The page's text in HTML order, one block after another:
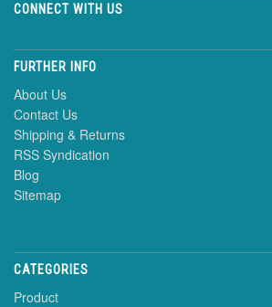
CONNECT WITH US
FURTHER INFO
About Us
Contact Us
Shipping & Returns
RSS Syndication
Blog
Sitemap
CATEGORIES
Product